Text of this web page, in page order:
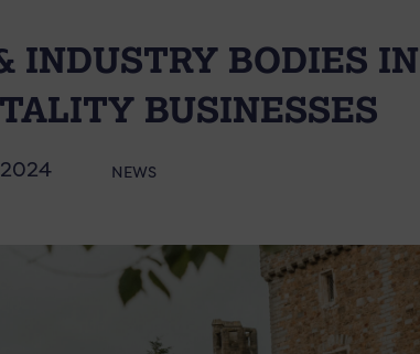
INDUSTRY BODIES IN
BUSINESSES
2024 NEWS